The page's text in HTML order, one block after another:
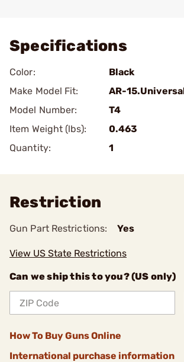
Specifications
Color:
Black
Make Model Fit:
AR-
Model Number:
T4
Item Weight (lbs):
0.463
Quantity:
1
Restriction
Gun Part Restrictions: Yes
View US State Restrictions
Can we ship this to you? (US only)
How To Buy Guns Online
International purchase information